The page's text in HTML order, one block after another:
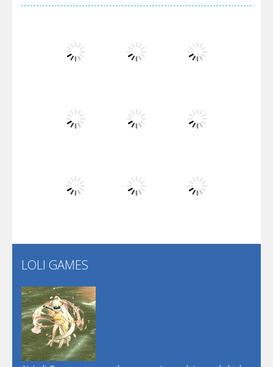
Arsenal Online
Screw Escape
Flip Lines
Play
LOLI GAMES